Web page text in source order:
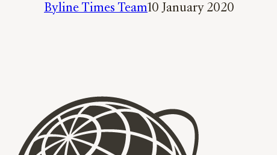
Byline Times Team10 January 2020